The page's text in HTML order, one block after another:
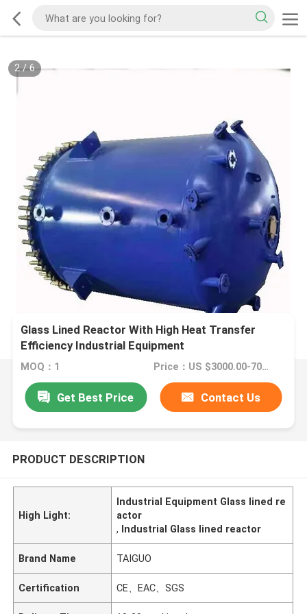
3/6
Glass Lined Reactor With High Heat Transfer
Efficiency Industrial Equipment
MOQ：1 Price：US $3000.00-7000.00
Get Best Price Contact Us
PRODUCT DESCRIPTION
High Light:
Industrial Equipment Glass lined re
actor
, Industrial Glass lined reactor
Brand Name TAIGUO
Certification CE、EAC、SGS